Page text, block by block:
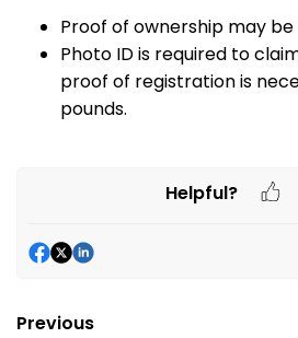
Proof of ownership may be
Photo ID is required to
proof of registration is
pounds.
Helpful?
Previous